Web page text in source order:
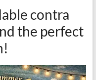
contra
the perfect